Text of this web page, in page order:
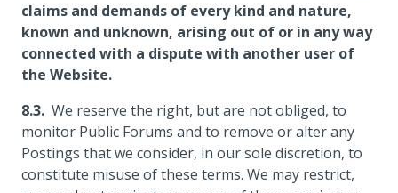
claims and demands of every kind and nature,
known and unknown, arising out of or in any way
connected with a dispute with another user of
the Website.
We reserve the right, but are not obliged, to
monitor Public Forums and to remove or alter any
Postings that we consider, in our sole discretion, to
constitute misuse of these terms. We may restrict,